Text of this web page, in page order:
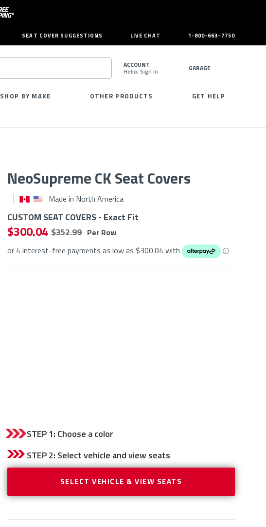
SEAT COVER SUGGESTIONS LIVE CHAT 1-800-663-7750
SEARCH
ACCOUNT
Hello, Sign in GARAGE
SHOP BY MAKE OTHER PRODUCTS GET HELP
NeoSupreme CK Seat Covers
Made in North America
CUSTOM SEAT COVERS - Exact Fit
$ 300.04 $ 352.99 Per Row
or 4 interest-free payments as low as $300.04with ⓘ
STEP 1: Choose a color
CURRENT
STOCK:STEP 2: Select vehicle and view seats
SELECT VEHICLE & VIEW SEATS